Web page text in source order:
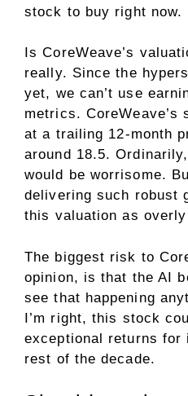
stock to buy right now.
Is CoreWeave’s
really. Since the
yet, we can’t use
metrics.
at a trailing 12-month
around 18.5.
would be worrisome.
delivering such robust
this valuation as
The biggest risk to
opinion, is that the AI
see that happening
I’m right, this stock
exceptional returns for
rest of the decade.